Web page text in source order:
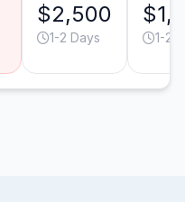
$2,500
1-2 Days 1-2